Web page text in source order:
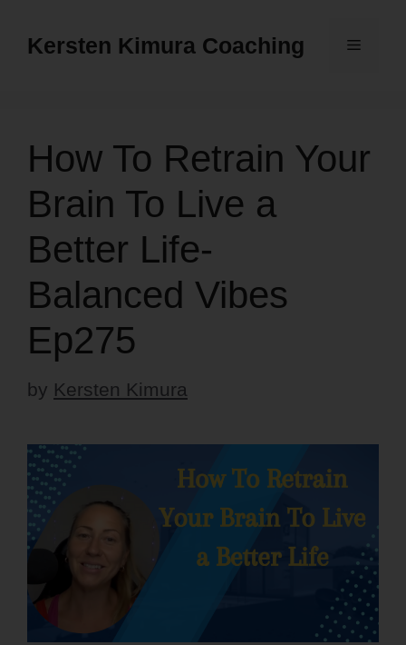
Kersten Kimura Coaching Menu
How To Retrain Your
Brain To Live a
Better Life-
Balanced Vibes
Ep275
by Kersten Kimura